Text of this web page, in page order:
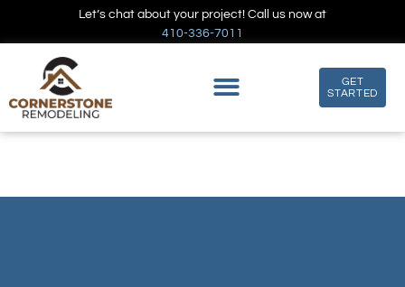
Let’s chat about your project! Call us now at
410-336-7011
GET
STARTED